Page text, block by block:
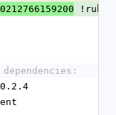
!ruby/
dependencies:
0.2.4